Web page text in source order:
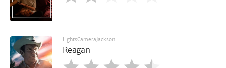
LightsCameraJackson
Reagan